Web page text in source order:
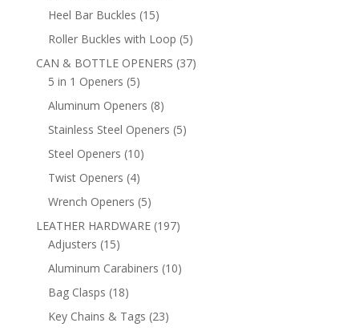
Heel Bar Buckles 1515
products
Roller Buckles with Loop 55
products
CAN & BOTTLE OPENERS 3737
5 in 1 Openers 55
products
Aluminum Openers 88
products
Stainless Steel Openers 55
Steel Openers 1010
Twist Openers 44
products
Wrench Openers 55
products
LEATHER HARDWARE 197197
Adjusters 1515
products
Aluminum Carabiners 1010
Bag Clasps 1818
products
Key Chains & Tags 2323